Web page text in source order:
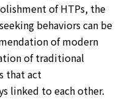
of HTPs, the
behaviors can be
of modern
of traditional
that act
linked to each other.